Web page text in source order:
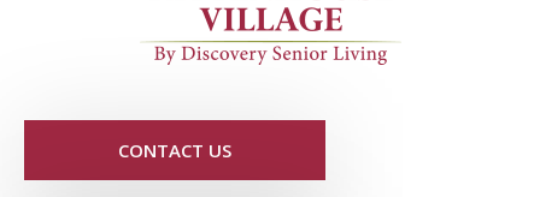
CONTACT US